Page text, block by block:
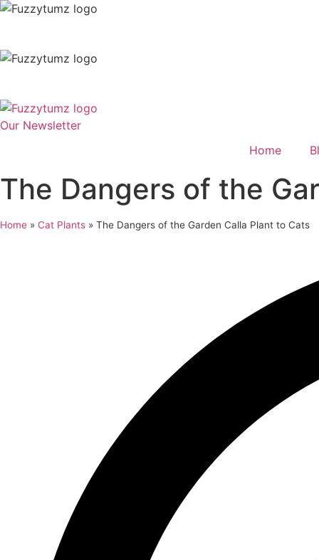
Skip
Our Newsletter
Home
The Dangers of the
Home » Cat Plants » The Dangers of the Garden Calla Plant to Cats